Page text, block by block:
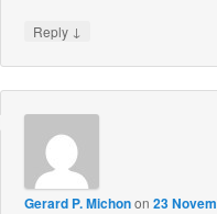
Reply ↓
Gerard P. Michonon23